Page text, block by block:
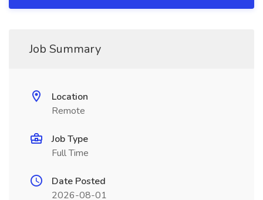
Job Summary
Location
Remote
Job Type
Full Time
Date Posted
2026-08-01